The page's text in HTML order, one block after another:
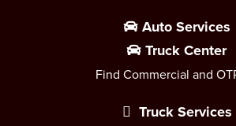
Auto Services
Truck Center
Find Commercial and
Truck Services